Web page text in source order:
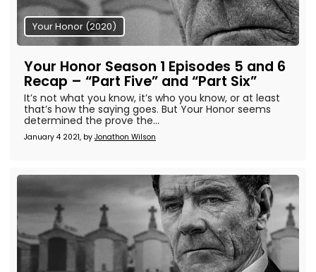
Your Honor (2020)
Your Honor Season 1 Episodes 5 and 6
Recap – “Part Five” and “Part Six”
January 4 2021, by Jonathon Wilson
It’s not what you know, it’s who you know, or at least
that’s how the saying goes. But Your Honor seems
determined the prove the...